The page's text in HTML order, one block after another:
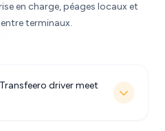
en charge, péages locaux et
terminaux.
driver meet